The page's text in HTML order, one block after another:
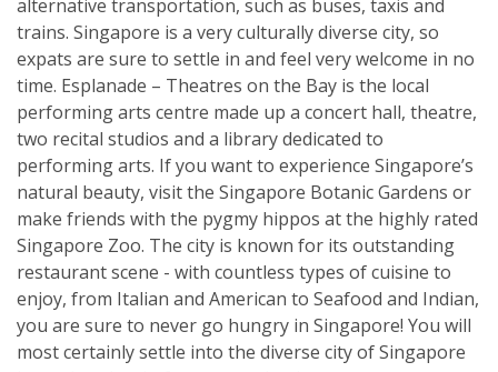
alternative transportation, such as buses, taxis and
trains. Singapore is a very culturally diverse city, so
expats are sure to settle in and feel very welcome in no
time. Esplanade – Theatres on the Bay is the local
performing arts centre made up a concert hall, theatre,
two recital studios and a library dedicated to
performing arts. If you want to experience Singapore’s
natural beauty, visit the Singapore Botanic Gardens or
make friends with the pygmy hippos at the highly rated
Singapore Zoo. The city is known for its outstanding
restaurant scene - with countless types of cuisine to
enjoy, from Italian and American to Seafood and Indian,
you are sure to never go hungry in Singapore! You will
most certainly settle into the diverse city of Singapore